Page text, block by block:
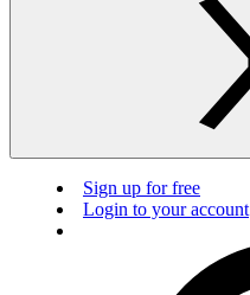
Sign up for free
Login to your account